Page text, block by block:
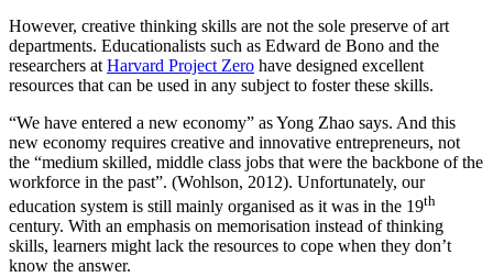
However, creative thinking skills are not the sole preserve of art
departments. Educationalists such as Edward de Bono and the
researchers at Harvard Project Zero have designed excellent
resources that can be used in any subject to foster these skills.
“We have entered a new economy” as Yong Zhao says. And this
new economy requires creative and innovative entrepreneurs, not
the “medium skilled, middle class jobs that were the backbone of the
workforce in the past”. (Wohlson, 2012). Unfortunately, our
education system is still mainly organised as it was in the 19th
century. With an emphasis on memorisation instead of thinking
skills, learners might lack the resources to cope when they don’t
know the answer.